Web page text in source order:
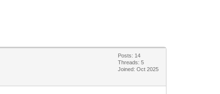
Posts: 14
Threads: 5
Joined: Oct 2025